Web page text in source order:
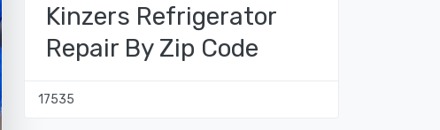
Kinzers Refrigerator
Repair By Zip Code
17535